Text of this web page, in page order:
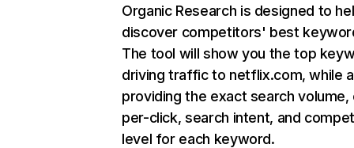
Organic Research is designed to
discover competitors' best
The tool will show you the top
driving traffic to netflix.com, while
providing the exact search
per-click, search intent, and
level for each keyword.